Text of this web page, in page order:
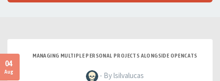
04
Aug
MANAGING MULTIPLE PERSONAL PROJECTS ALONGSIDE OPENCATS
- By lsilvalucas